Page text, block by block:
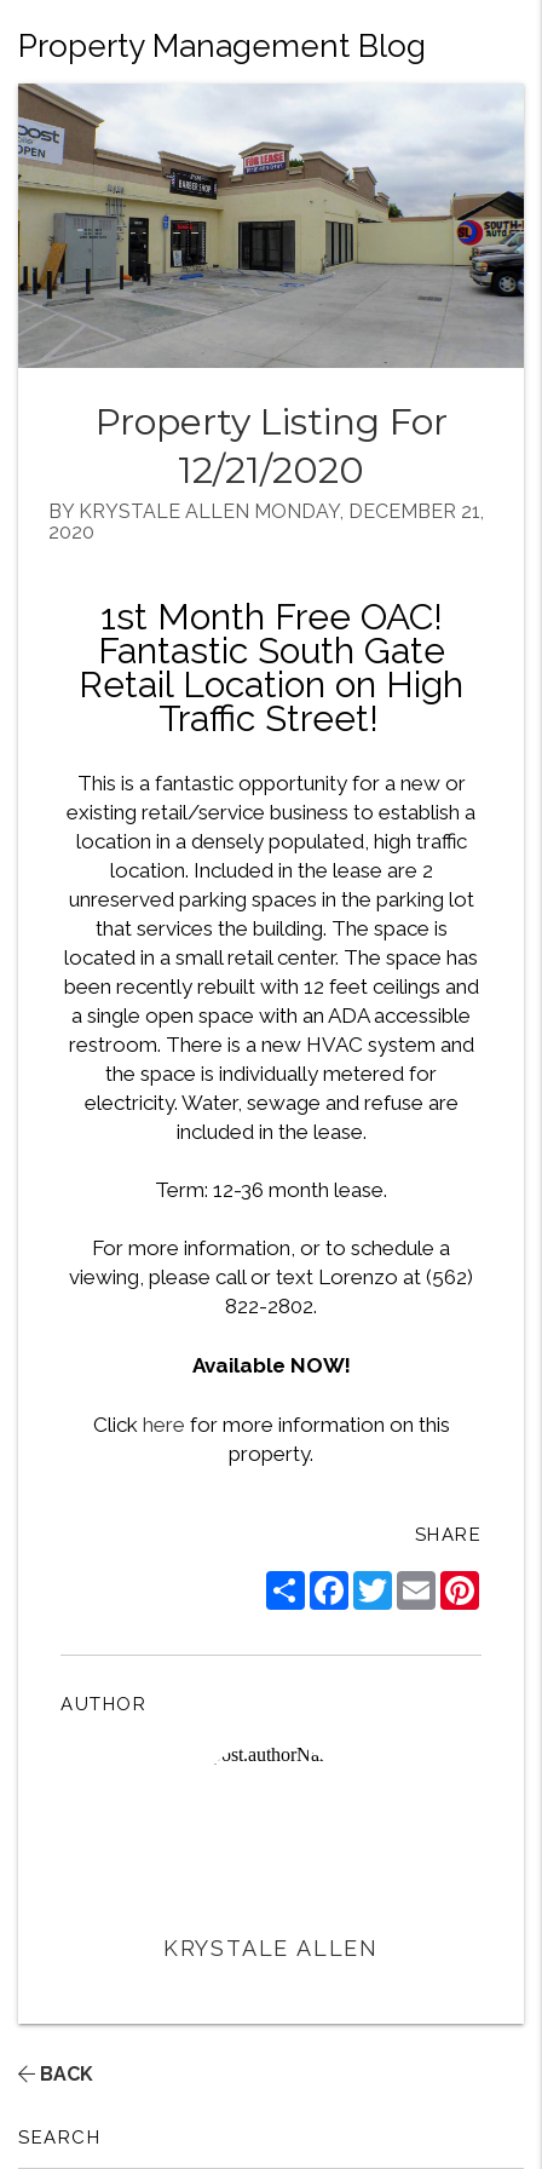
Property Management Blog
Property Listing For
12/21/2020
BY KRYSTALE ALLEN MONDAY, DECEMBER 21,
2020
1st Month Free OAC!
Fantastic South Gate
Retail Location on High
Traffic Street!
This is a fantastic opportunity for a new or
existing retail/service business to establish a
location in a densely populated, high traffic
location. Included in the lease are 2
unreserved parking spaces in the parking lot
that services the building. The space is
located in a small retail center. The space has
been recently rebuilt with 12 feet ceilings and
a single open space with an ADA accessible
restroom. There is a new HVAC system and
the space is individually metered for
electricity. Water, sewage and refuse are
included in the lease.
Term: 12-36 month lease.
For more information, or to schedule a
viewing, please call or text Lorenzo at (562)
822-2802.
Available NOW!
Click here for more information on this
property.
SHARE
ShareFacebook
TwitterEmail
AUTHOR
KRYSTALE ALLEN
BACK
SEARCH